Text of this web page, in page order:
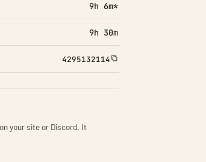
9h 6m*
9h 30m
4295132114
your site or Discord. It